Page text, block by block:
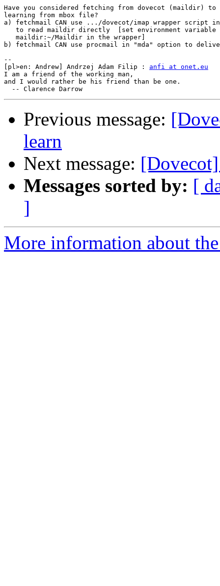
Have you considered fetching from dovecot (maildir) to
learning from mbox file?
a) fetchmail CAN use .../dovecot/imap wrapper script
to read maildir directly  [set environment variable
   maildir:~/Maildir in the wrapper]
b) fetchmail CAN use procmail in "mda" option to
--
[pl>en: Andrew] Andrzej Adam Filip : anfi at onet.eu
I am a friend of the working man,
and I would rather be his friend than be one.
Previous message:
learn
Next message: [Dovecot]
Messages sorted by: [
]
More information about